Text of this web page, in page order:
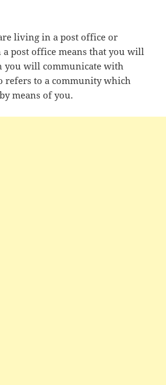
living in a post office or
post office means that you will
you will communicate with
refers to a community which
means of you.